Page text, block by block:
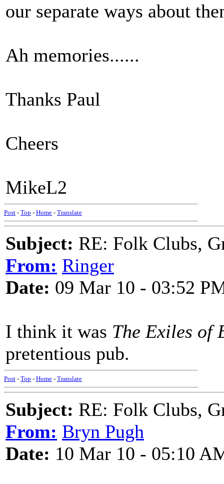
our separate ways about
Ah memories......
Thanks Paul
Cheers
MikeL2
Post - Top - Home - Translate
Subject: RE: Folk Clubs,
From: Ringer
Date: 09 Mar 10 - 03:52
I think it was The Exiles of
pretentious pub.
Post - Top - Home - Translate
Subject: RE: Folk Clubs,
From: Bryn Pugh
Date: 10 Mar 10 - 05:10